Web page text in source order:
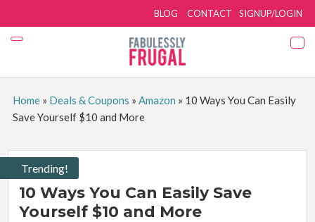
SIGNUP/LOGIN
BLOG CONTACT
Home» Deals & Coupons » Amazon » 10 Ways You Can Easily
Save Yourself $10 and More
Trending!
10 Ways You Can Easily Save
Yourself $10 and More